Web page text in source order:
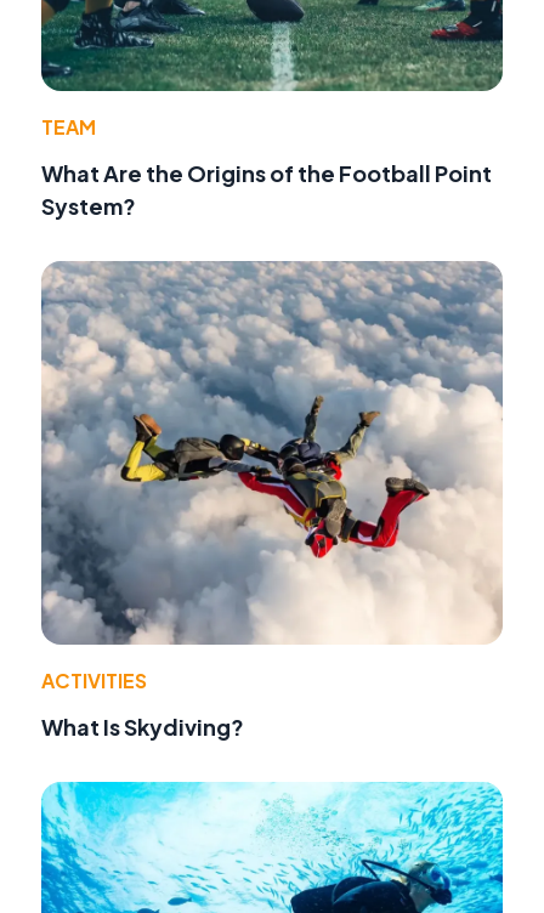
TEAM
What Are the Origins of the Football Point
System?
ACTIVITIES
What Is Skydiving?